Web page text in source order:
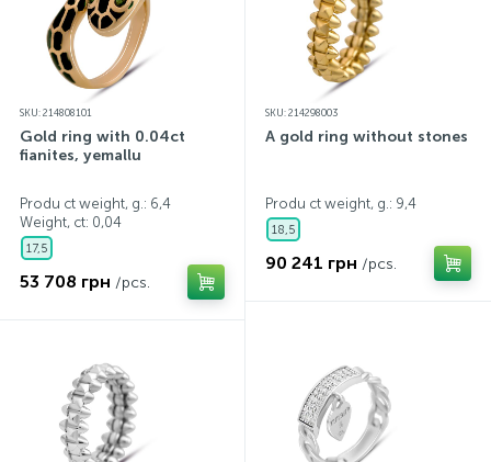
SKU: 214808101
Gold ring with 0.04ct
fianites, yemallu
Produ ct weight, g.: 6,4
Weight, ct: 0,04
17,5
53 708 грн /pcs.
SKU: 214298003
A gold ring without stones
Produ ct weight, g.: 9,4
18,5
90 241 грн /pcs.